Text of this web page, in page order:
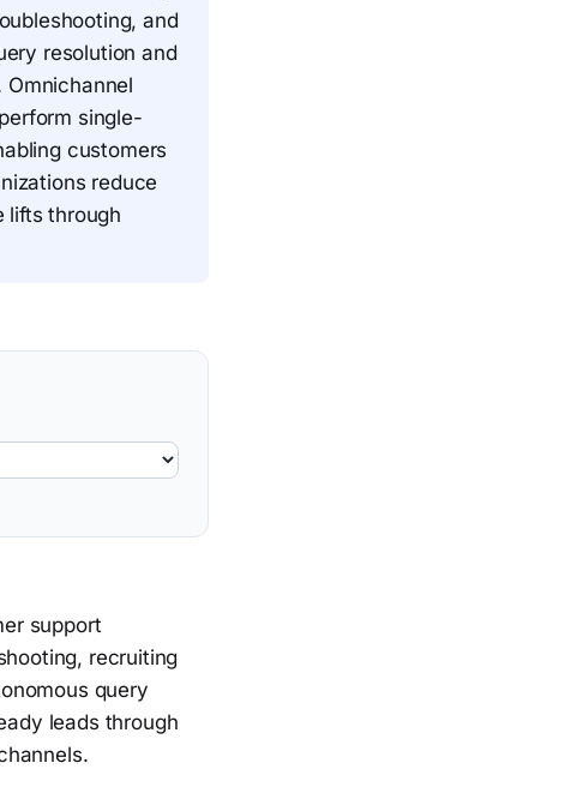
and
resolution and
single-
customers
reduce
lifts through
support
recruiting
query
leads through